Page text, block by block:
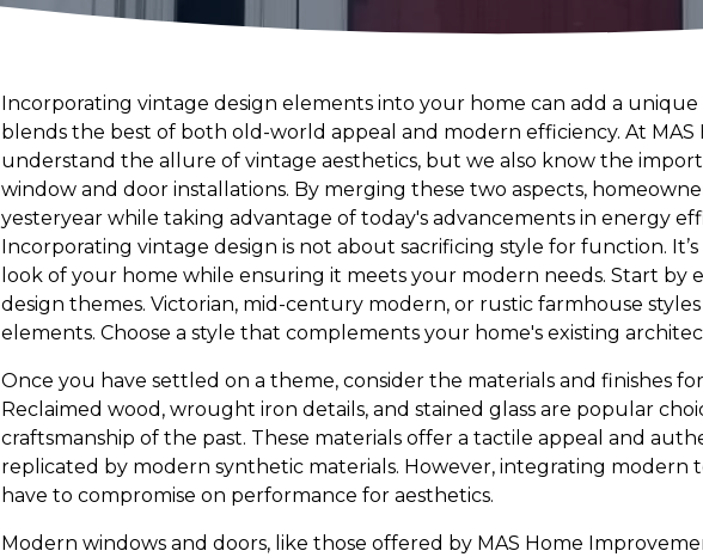
Incorporating vintage design elements into your home can add a
blends the best of both old-world appeal and modern efficiency. At
understand the allure of vintage aesthetics, but we also know the
window and door installations. By merging these two aspects,
yesteryear while taking advantage of today's advancements in energy
Incorporating vintage design is not about sacrificing style for function.
look of your home while ensuring it meets your modern needs. Start by
design themes. Victorian, mid-century modern, or rustic farmhouse
elements. Choose a style that complements your home's existing
Once you have settled on a theme, consider the materials and finishes
Reclaimed wood, wrought iron details, and stained glass are popular
craftsmanship of the past. These materials offer a tactile appeal and
replicated by modern synthetic materials. However, integrating modern
have to compromise on performance for aesthetics.
Modern windows and doors, like those offered by MAS Home